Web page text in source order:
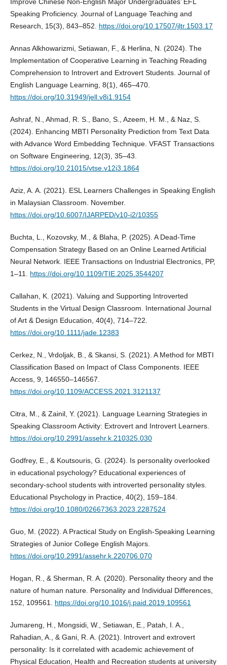
Speaking Proficiency. Journal of Language Teaching and
Research, 15(3), 843–852. https://doi.org/10.17507/jltr.1503.17
Annas Alkhowarizmi, Setiawan, F., & Herlina, N. (2024). The
Implementation of Cooperative Learning in Teaching Reading
Comprehension to Introvert and Extrovert Students. Journal of
English Language Learning, 8(1), 465–470.
https://doi.org/10.31949/jell.v8i1.9154
Ashraf, N., Ahmad, R. S., Bano, S., Azeem, H. M., & Naz, S.
(2024). Enhancing MBTI Personality Prediction from Text Data
with Advance Word Embedding Technique. VFAST Transactions
on Software Engineering, 12(3), 35–43.
https://doi.org/10.21015/vtse.v12i3.1864
Aziz, A. A. (2021). ESL Learners Challenges in Speaking English
in Malaysian Classroom. November.
https://doi.org/10.6007/IJARPED/v10-i2/10355
Buchta, L., Kozovsky, M., & Blaha, P. (2025). A Dead-Time
Compensation Strategy Based on an Online Learned Artificial
Neural Network. IEEE Transactions on Industrial Electronics, PP,
1–11. https://doi.org/10.1109/TIE.2025.3544207
Callahan, K. (2021). Valuing and Supporting Introverted
Students in the Virtual Design Classroom. International Journal
of Art & Design Education, 40(4), 714–722.
https://doi.org/10.1111/jade.12383
Cerkez, N., Vrdoljak, B., & Skansi, S. (2021). A Method for MBTI
Classification Based on Impact of Class Components. IEEE
Access, 9, 146550–146567.
https://doi.org/10.1109/ACCESS.2021.3121137
Citra, M., & Zainil, Y. (2021). Language Learning Strategies in
Speaking Classroom Activity: Extrovert and Introvert Learners.
https://doi.org/10.2991/assehr.k.210325.030
Godfrey, E., & Koutsouris, G. (2024). Is personality overlooked
in educational psychology? Educational experiences of
secondary-school students with introverted personality styles.
Educational Psychology in Practice, 40(2), 159–184.
https://doi.org/10.1080/02667363.2023.2287524
Guo, M. (2022). A Practical Study on English-Speaking Learning
Strategies of Junior College English Majors.
https://doi.org/10.2991/assehr.k.220706.070
Hogan, R., & Sherman, R. A. (2020). Personality theory and the
nature of human nature. Personality and Individual Differences,
152, 109561. https://doi.org/10.1016/j.paid.2019.109561
Jumareng, H., Mongsidi, W., Setiawan, E., Patah, I. A.,
Rahadian, A., & Gani, R. A. (2021). Introvert and extrovert
personality: Is it correlated with academic achievement of
Physical Education, Health and Recreation students at university